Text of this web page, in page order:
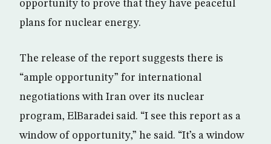
opportunity to prove that they have peaceful
plans for nuclear energy.
The release of the report suggests there is
“ample opportunity” for international
negotiations with Iran over its nuclear
program, ElBaradei said. “I see this report as a
window of opportunity,” he said. “It’s a window